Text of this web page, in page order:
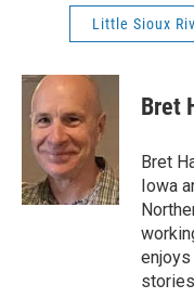
Little Sioux
Bret
Bret
Iowa